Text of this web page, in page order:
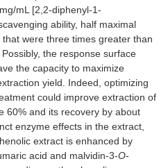
mL [2,2-diphenyl-1-
ability, half maximal
that were three times greater than
Possibly, the response surface
the capacity to maximize
yield. Indeed, optimizing
could improve extraction of
60% and its recovery by about
enzyme effects in the extract,
extract is enhanced by
acid and malvidin-3-O-